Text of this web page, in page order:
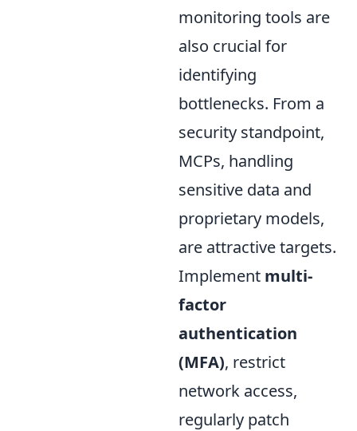
monitoring tools are
also crucial for
identifying
bottlenecks. From a
security standpoint,
MCPs, handling
sensitive data and
proprietary models,
are attractive targets.
Implement multi-
factor
authentication
(MFA), restrict
network access,
regularly patch